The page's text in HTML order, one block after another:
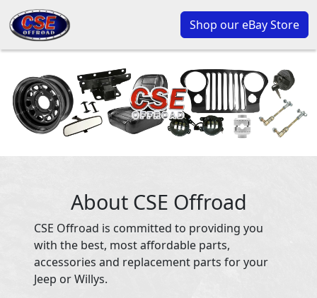
Shop our eBay Store
About CSE Offroad
CSE Offroad is committed to providing you
with the best, most affordable parts,
accessories and replacement parts for your
Jeep or Willys.